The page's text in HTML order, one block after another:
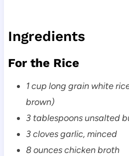
Ingredients
For the Rice
1 cup long grain white
brown)
3 tablespoons unsalted
3 cloves garlic, minced
8 ounces chicken broth